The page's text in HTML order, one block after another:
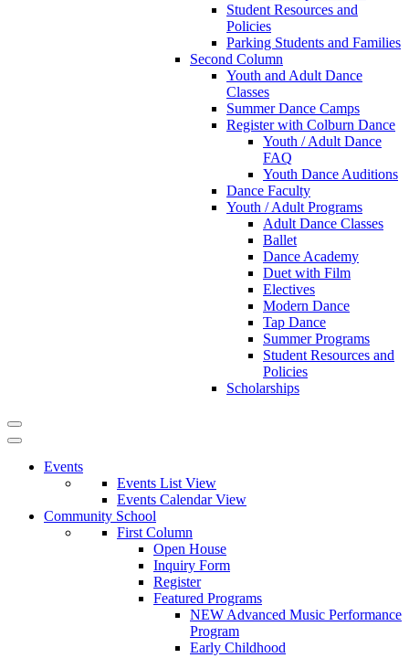
Student Resources and
Policies
Parking Students and Families
Second Column
Youth and Adult Dance
Classes
Summer Dance Camps
Register with Colburn Dance
Youth / Adult Dance
FAQ
Youth Dance Auditions
Dance Faculty
Youth / Adult Programs
Adult Dance Classes
Ballet
Dance Academy
Duet with Film
Electives
Modern Dance
Tap Dance
Summer Programs
Student Resources and
Policies
Scholarships
Events
Events List View
Events Calendar View
Community School
First Column
Open House
Inquiry Form
Register
Featured Programs
NEW Advanced Music Performance
Program
Early Childhood